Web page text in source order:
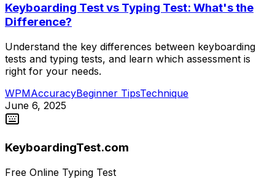
Keyboarding Test vs Typing Test: What's the
Difference?
Understand the key differences between keyboarding
tests and typing tests, and learn which assessment is
right for your needs.
WPMAccuracyBeginner TipsTechnique
June 6, 2025
KeyboardingTest.com
Free Online Typing Test